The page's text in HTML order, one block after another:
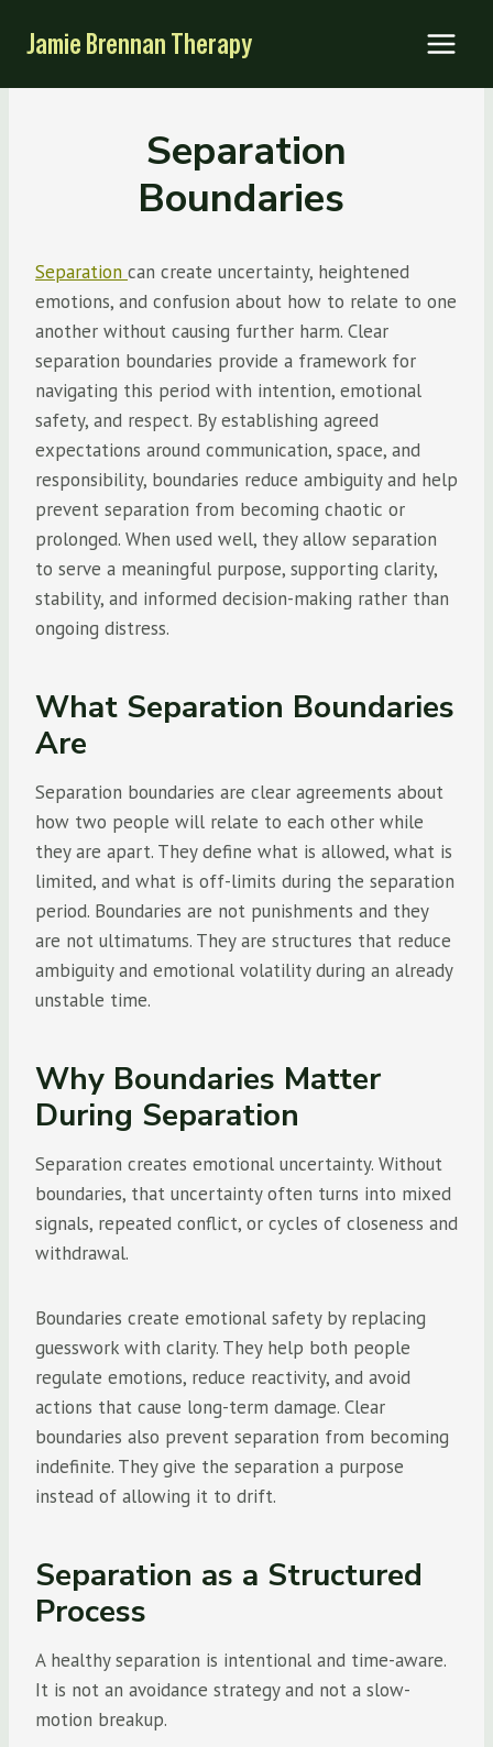
Jamie Brennan Therapy
Separation
Boundaries
Separation can create uncertainty, heightened
emotions, and confusion about how to relate to one
another without causing further harm. Clear
separation boundaries provide a framework for
navigating this period with intention, emotional
safety, and respect. By establishing agreed
expectations around communication, space, and
responsibility, boundaries reduce ambiguity and help
prevent separation from becoming chaotic or
prolonged. When used well, they allow separation
to serve a meaningful purpose, supporting clarity,
stability, and informed decision-making rather than
ongoing distress.
What Separation Boundaries
Are
Separation boundaries are clear agreements about
how two people will relate to each other while
they are apart. They define what is allowed, what is
limited, and what is off-limits during the separation
period. Boundaries are not punishments and they
are not ultimatums. They are structures that reduce
ambiguity and emotional volatility during an already
unstable time.
Why Boundaries Matter
During Separation
Separation creates emotional uncertainty. Without
boundaries, that uncertainty often turns into mixed
signals, repeated conflict, or cycles of closeness and
withdrawal.
Boundaries create emotional safety by replacing
guesswork with clarity. They help both people
regulate emotions, reduce reactivity, and avoid
actions that cause long-term damage. Clear
boundaries also prevent separation from becoming
indefinite. They give the separation a purpose
instead of allowing it to drift.
Separation as a Structured
Process
A healthy separation is intentional and time-aware.
It is not an avoidance strategy and not a slow-
motion breakup.